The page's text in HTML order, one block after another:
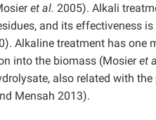
et al. 2005). Alkali
and its effectiveness
Alkaline treatment has one
into the biomass (Mosieret
also related with
Mensah 2013).